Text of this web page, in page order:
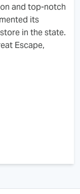
and top-notch
its
in the state.
Escape,